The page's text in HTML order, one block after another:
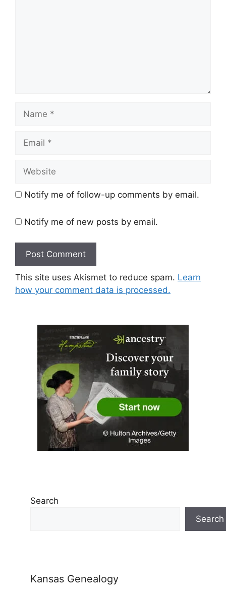
Name
Email
Website
Notify me of follow-up comments by email.
Notify me of new posts by email.
This site uses Akismet to reduce spam. Learn
how your comment data is processed.
Search
Search
Kansas Genealogy